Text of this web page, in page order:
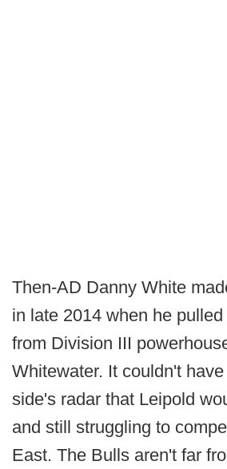
Then-AD Danny White
in late 2014 when he
from Division III
Whitewater. It couldn't
side's radar that Leipold
and still struggling to
East. The Bulls aren't far